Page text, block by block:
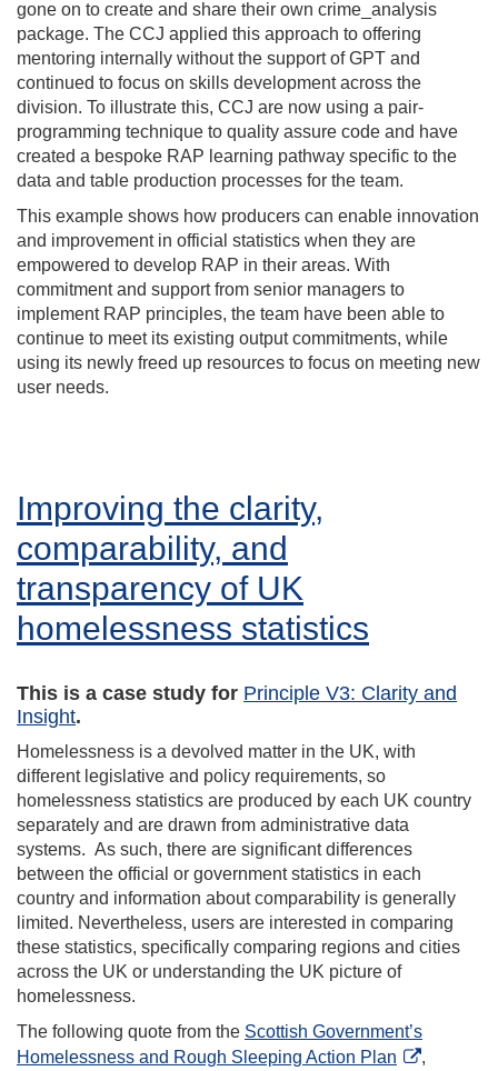
gone on to create and share their own crime_analysis
package. The CCJ applied this approach to offering
mentoring internally without the support of GPT and
continued to focus on skills development across the
division. To illustrate this, CCJ are now using a pair-
programming technique to quality assure code and have
created a bespoke RAP learning pathway specific to the
data and table production processes for the team.
This example shows how producers can enable innovation
and improvement in official statistics when they are
empowered to develop RAP in their areas. With
commitment and support from senior managers to
implement RAP principles, the team have been able to
continue to meet its existing output commitments, while
using its newly freed up resources to focus on meeting new
user needs.
Improving the clarity,
comparability, and
transparency of UK
homelessness statistics
This is a case study for Principle V3: Clarity and
Insight.
Homelessness is a devolved matter in the UK, with
different legislative and policy requirements, so
homelessness statistics are produced by each UK country
separately and are drawn from administrative data
systems. As such, there are significant differences
between the official or government statistics in each
country and information about comparability is generally
limited. Nevertheless, users are interested in comparing
these statistics, specifically comparing regions and cities
across the UK or understanding the UK picture of
homelessness.
The following quote from the Scottish Government’s
Homelessness and Rough Sleeping Action Plan
,